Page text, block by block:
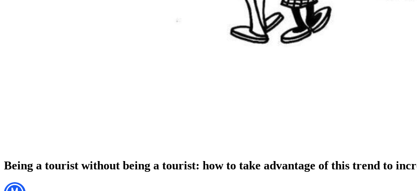
Being a tourist without being a tourist: how to take advantage of this trend to